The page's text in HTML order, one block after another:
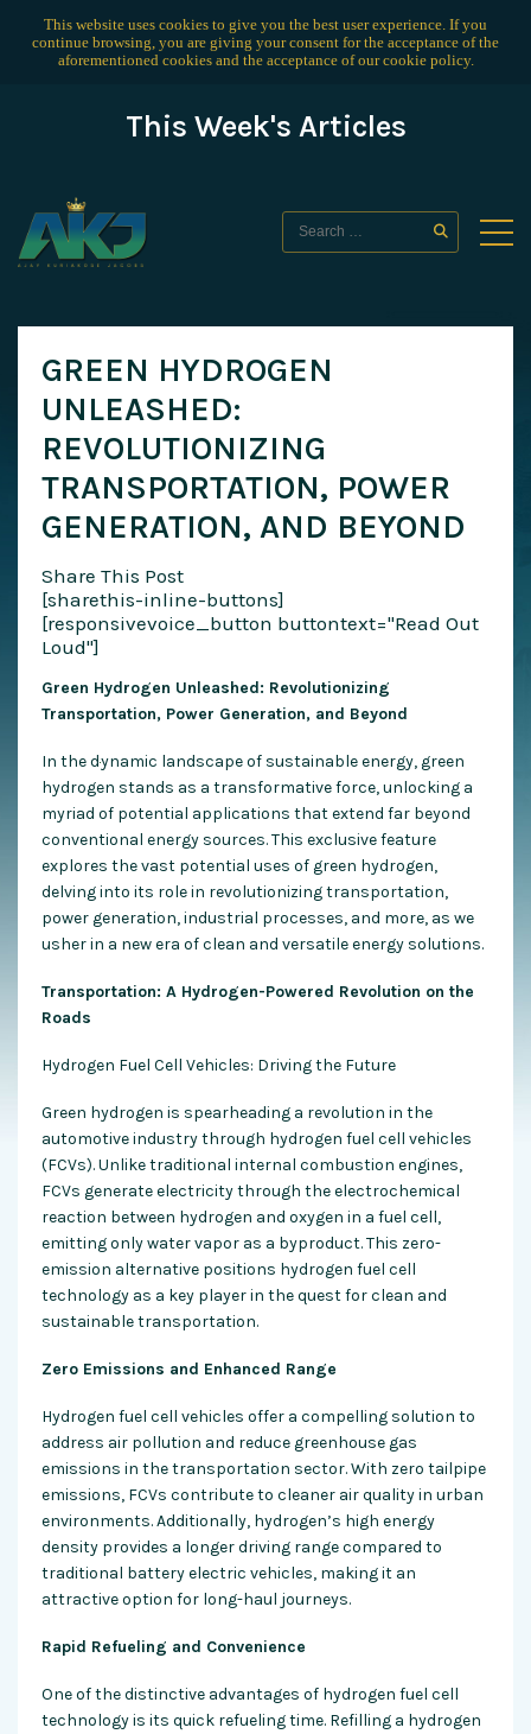
This website uses cookies to give you the best user experience. If you
continue browsing, you are giving your consent for the acceptance of the
aforementioned cookies and the acceptance of ourcookie policy.
This Week's Articles
GREEN HYDROGEN
UNLEASHED:
REVOLUTIONIZING
TRANSPORTATION, POWER
GENERATION, AND BEYOND
Share This Post
[sharethis-inline-buttons]
[responsivevoice_button buttontext="Read Out
Loud"]
Green Hydrogen Unleashed: Revolutionizing
Transportation, Power Generation, and Beyond
In the dynamic landscape of sustainable energy, green
hydrogen stands as a transformative force, unlocking a
myriad of potential applications that extend far beyond
conventional energy sources. This exclusive feature
explores the vast potential uses of green hydrogen,
delving into its role in revolutionizing transportation,
power generation, industrial processes, and more, as we
usher in a new era of clean and versatile energy solutions.
Transportation: A Hydrogen-Powered Revolution on the
Roads
Hydrogen Fuel Cell Vehicles: Driving the Future
Green hydrogen is spearheading a revolution in the
automotive industry through hydrogen fuel cell vehicles
(FCVs). Unlike traditional internal combustion engines,
FCVs generate electricity through the electrochemical
reaction between hydrogen and oxygen in a fuel cell,
emitting only water vapor as a byproduct. This zero-
emission alternative positions hydrogen fuel cell
technology as a key player in the quest for clean and
sustainable transportation.
Zero Emissions and Enhanced Range
Hydrogen fuel cell vehicles offer a compelling solution to
address air pollution and reduce greenhouse gas
emissions in the transportation sector. With zero tailpipe
emissions, FCVs contribute to cleaner air quality in urban
environments. Additionally, hydrogen’s high energy
density provides a longer driving range compared to
traditional battery electric vehicles, making it an
attractive option for long-haul journeys.
Rapid Refueling and Convenience
One of the distinctive advantages of hydrogen fuel cell
technology is its quick refueling time. Refilling a hydrogen